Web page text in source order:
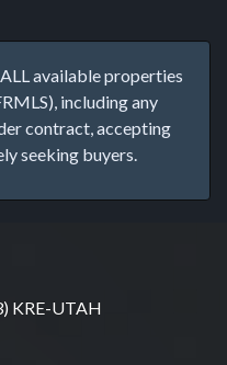
available properties
including any
contract, accepting
seeking buyers.
KRE-UTAH